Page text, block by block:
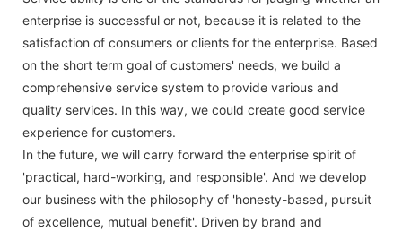
enterprise is successful or not, because it is related to the
satisfaction of consumers or clients for the enterprise. Based
on the short term goal of customers' needs, we build a
comprehensive service system to provide various and
quality services. In this way, we could create good service
experience for customers.
In the future, we will carry forward the enterprise spirit of
'practical, hard-working, and responsible'. And we develop
our business with the philosophy of 'honesty-based, pursuit
of excellence, mutual benefit'. Driven by brand and